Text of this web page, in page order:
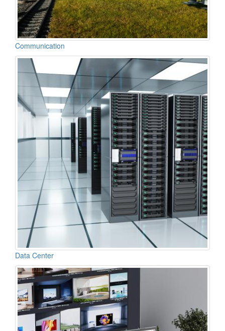
Communication
Data Center